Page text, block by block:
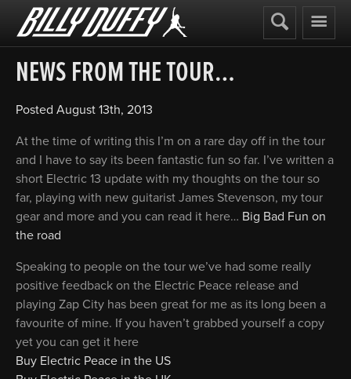
Billy
Duffy
NEWS FROM THE TOUR…
Posted August 13th, 2013
At the time of writing this I’m on a rare day off in the tour
and I have to say its been fantastic fun so far. I’ve written a
short Electric 13 update with my thoughts on the tour so
far, playing with new guitarist James Stevenson, my tour
gear and more and you can read it here… Big Bad Fun on
the road
Speaking to people on the tour we’ve had some really
positive feedback on the Electric Peace release and
playing Zap City has been great for me as its long been a
favourite of mine. If you haven’t grabbed yourself a copy
yet you can get it here
Buy Electric Peace in the US